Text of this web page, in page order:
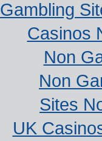
Gambling
Casinos
Non
Non
Sites
UK